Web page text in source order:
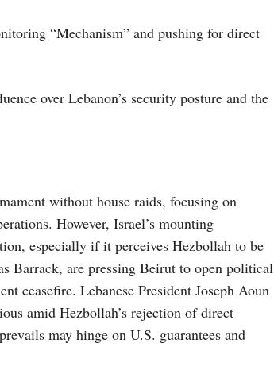
“Mechanism” and pushing for direct
over Lebanon’s security posture and the
without house raids, focusing on
However, Israel’s mounting
especially if it perceives Hezbollah to be
Barrack, are pressing Beirut to open political
ceasefire. Lebanese President Joseph Aoun
amid Hezbollah’s rejection of direct
may hinge on U.S. guarantees and